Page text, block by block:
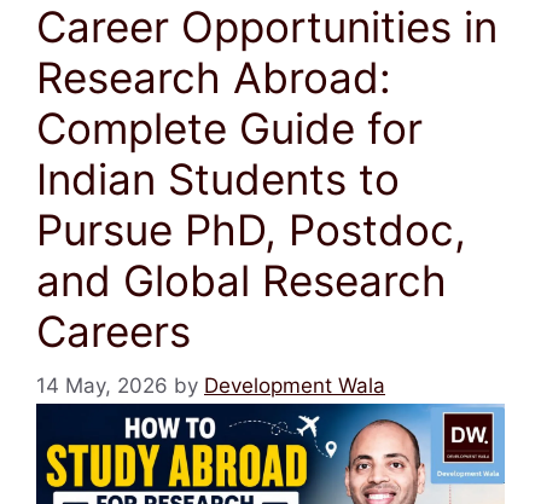
Career Opportunities in
Research Abroad:
Complete Guide for
Indian Students to
Pursue PhD, Postdoc,
and Global Research
Careers
14 May, 2026 by Development Wala